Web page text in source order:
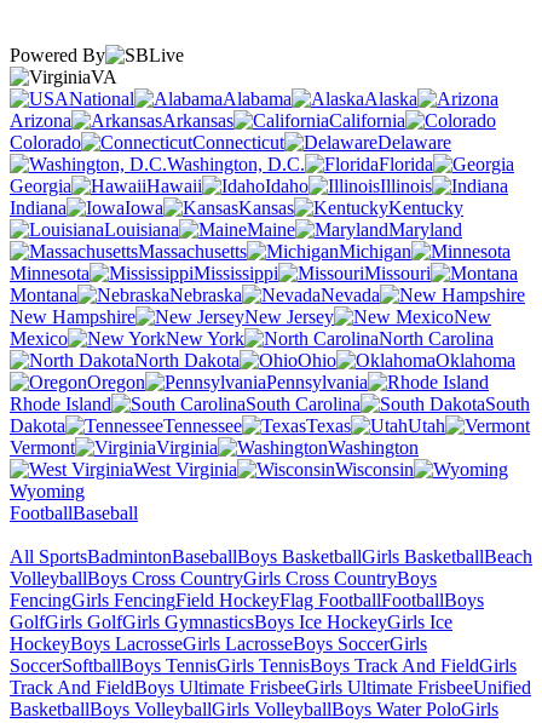
Powered By
VA
National
Alabama
Alaska
Arizona
Arkansas
California
Colorado
Connecticut
Delaware
Washington, D.C.
Florida
Georgia
Hawaii Idaho
Illinois
Indiana
Iowa Kansas
Kentucky
Louisiana
Maine
Maryland
Massachusetts
Michigan
Minnesota
Mississippi
Missouri
Montana
Nebraska
Nevada
New Hampshire
New Jersey
New
Mexico
New York
North Carolina
North Dakota
Ohio
Oklahoma
Oregon
Pennsylvania
Rhode Island
South Carolina
South
Dakota
Tennessee Texas
Utah
Vermont
Virginia
Washington
West Virginia
Wisconsin
Wyoming
FootballBaseball
All SportsBadmintonBaseballBoys BasketballGirls BasketballBeach
VolleyballBoys Cross CountryGirls Cross CountryBoys
FencingGirls FencingField HockeyFlag FootballFootballBoys
GolfGirls GolfGirls GymnasticsBoys Ice HockeyGirls Ice
HockeyBoys LacrosseGirls LacrosseBoys SoccerGirls
SoccerSoftballBoys TennisGirls TennisBoys Track And FieldGirls
Track And FieldBoys Ultimate FrisbeeGirls Ultimate FrisbeeUnified
BasketballBoys VolleyballGirls VolleyballBoys Water PoloGirls